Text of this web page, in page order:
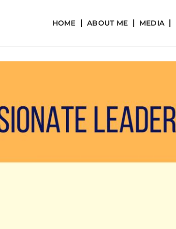
HOME ABOUT ME MEDIA